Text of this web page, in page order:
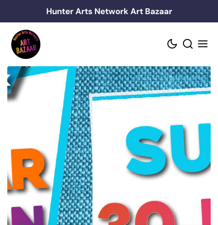
to
content
Hunter Arts Network Art Bazaar